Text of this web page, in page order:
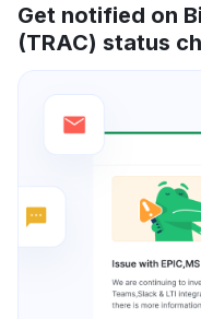
Get notified on
(TRAC) status